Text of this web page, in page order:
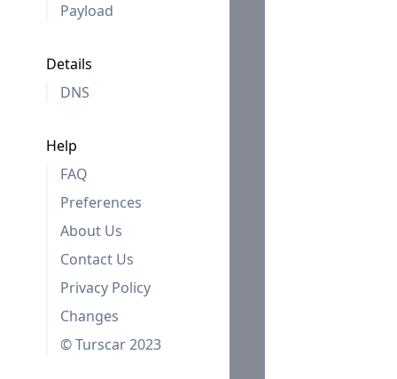
Payload
Details
DNS
Help
FAQ
Preferences
About Us
Contact Us
Privacy Policy
Changes
© Turscar 2023